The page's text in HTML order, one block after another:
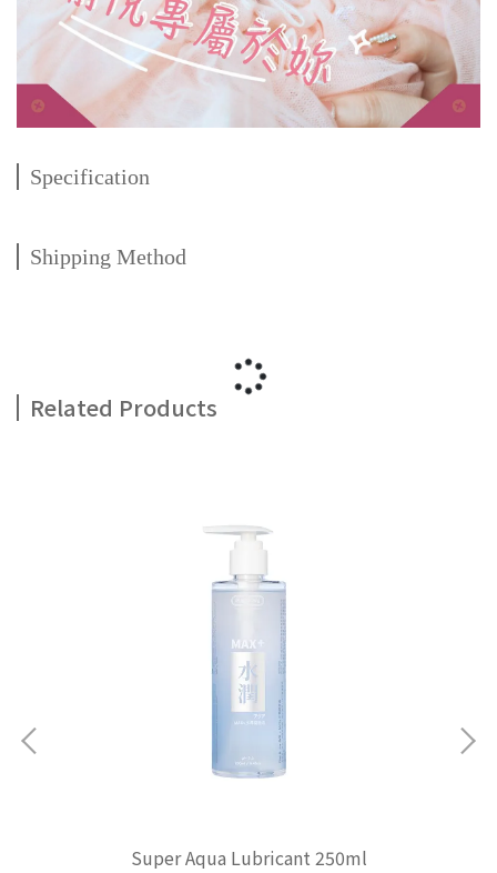
Specification
Shipping Method
Related Products
Super Aqua Lubricant 250ml